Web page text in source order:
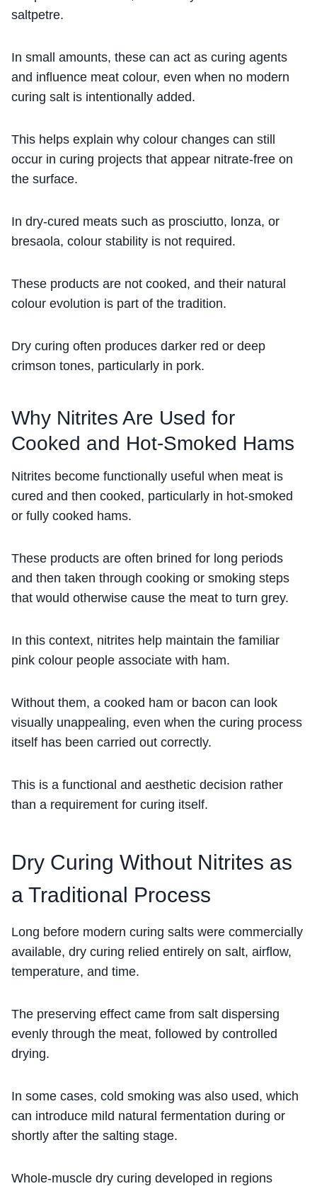
saltpetre.
In small amounts, these can act as curing agents
and influence meat colour, even when no modern
curing salt is intentionally added.
This helps explain why colour changes can still
occur in curing projects that appear nitrate-free on
the surface.
In dry-cured meats such as prosciutto, lonza, or
bresaola, colour stability is not required.
These products are not cooked, and their natural
colour evolution is part of the tradition.
Dry curing often produces darker red or deep
crimson tones, particularly in pork.
Why Nitrites Are Used for
Cooked and Hot-Smoked Hams
Nitrites become functionally useful when meat is
cured and then cooked, particularly in hot-smoked
or fully cooked hams.
These products are often brined for long periods
and then taken through cooking or smoking steps
that would otherwise cause the meat to turn grey.
In this context, nitrites help maintain the familiar
pink colour people associate with ham.
Without them, a cooked ham or bacon can look
visually unappealing, even when the curing process
itself has been carried out correctly.
This is a functional and aesthetic decision rather
than a requirement for curing itself.
Dry Curing Without Nitrites as
a Traditional Process
Long before modern curing salts were commercially
available, dry curing relied entirely on salt, airflow,
temperature, and time.
The preserving effect came from salt dispersing
evenly through the meat, followed by controlled
drying.
In some cases, cold smoking was also used, which
can introduce mild natural fermentation during or
shortly after the salting stage.
Whole-muscle dry curing developed in regions